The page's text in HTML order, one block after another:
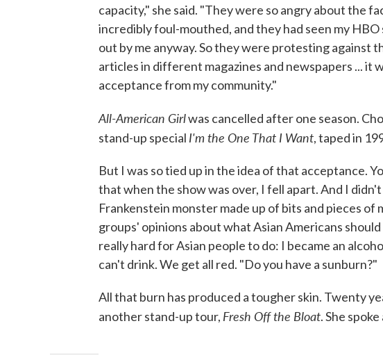
capacity," she said. "They were so angry about the
incredibly foul-mouthed, and they had seen my
out by me anyway. So they were protesting against
articles in different magazines and newspapers ... it
acceptance from my community."
All-American Girlwas cancelled after one season.
stand-up special I'm the One That I Want, taped in
But I was so tied up in the idea of that acceptance.
that when the show was over, I fell apart. And I
Frankenstein monster made up of bits and pieces of
groups' opinions about what Asian Americans
really hard for Asian people to do: I became an
can't drink. We get all red. "Do you have a sunburn?"
All that burn has produced a tougher skin. Twenty
another stand-up tour, Fresh Off the Bloat. She